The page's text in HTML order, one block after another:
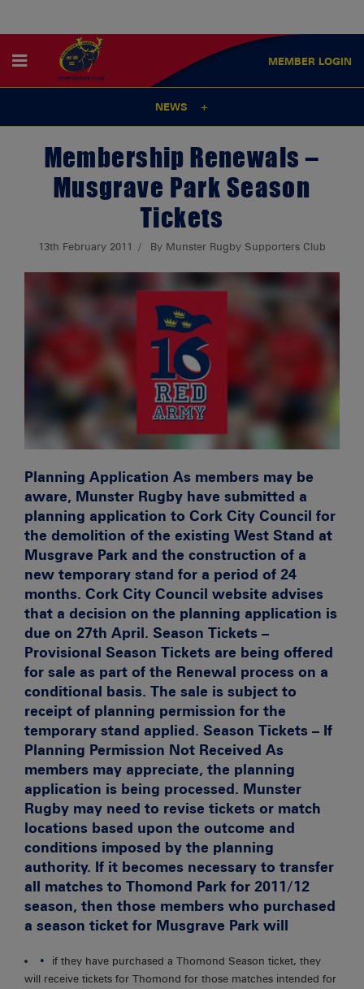
MEMBER LOGIN
NEWS
Membership Renewals –
Musgrave Park Season
Tickets
13th February 2011 By Munster Rugby Supporters Club
Planning Application As members may be
aware, Munster Rugby have submitted a
planning application to Cork City Council for
the demolition of the existing West Stand at
Musgrave Park and the construction of a
new temporary stand for a period of 24
months. Cork City Council website advises
that a decision on the planning application is
due on 27th April. Season Tickets –
Provisional Season Tickets are being offered
for sale as part of the Renewal process on a
conditional basis. The sale is subject to
receipt of planning permission for the
temporary stand applied. Season Tickets – If
Planning Permission Not Received As
members may appreciate, the planning
application is being processed. Munster
Rugby may need to revise tickets or match
locations based upon the outcome and
conditions imposed by the planning
authority. If it becomes necessary to transfer
all matches to Thomond Park for 2011/12
season, then those members who purchased
a season ticket for Musgrave Park will
if they have purchased a Thomond Season ticket, they
will receive tickets for Thomond for those matches intended for